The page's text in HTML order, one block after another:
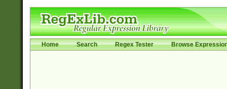
Home Search Regex Tester Browse